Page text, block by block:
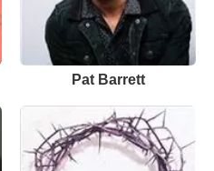
Pat Barrett